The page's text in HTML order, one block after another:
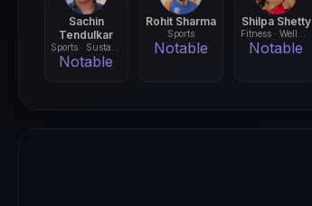
Sachin
Tendulkar
Notable
Rohit Sharma
Sports
Notable
Shilpa Shetty
Notable